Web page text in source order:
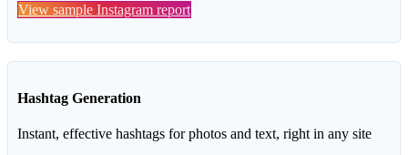
View sample Instagram report
Hashtag Generation
Instant, effective hashtags for photos and text, right in any site